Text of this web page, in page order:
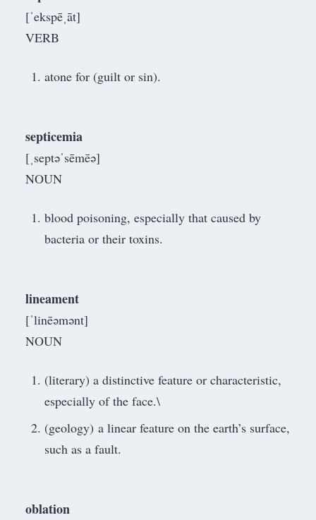
[ˈekspēˌāt]
VERB
atone for (guilt or sin).
septicemia
[ˌseptəˈsēmēə]
NOUN
blood poisoning, especially that caused by
bacteria or their toxins.
lineament
[ˈlinēəmənt]
NOUN
(literary) a distinctive feature or characteristic,
especially of the face.\
(geology) a linear feature on the earth’s surface,
such as a fault.
oblation